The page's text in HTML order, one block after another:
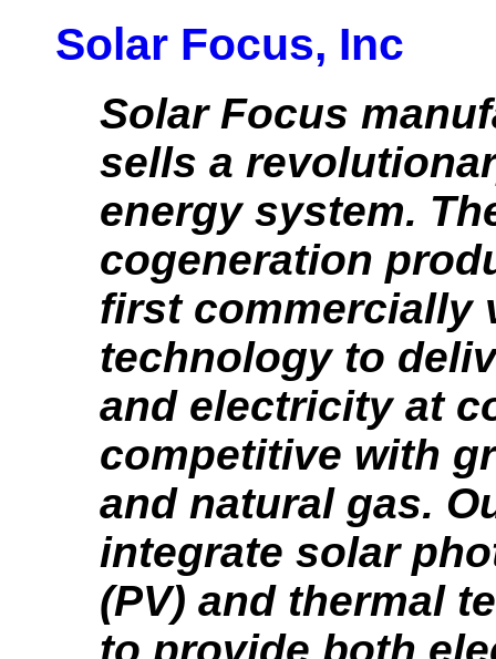
Solar Focus, Inc
Solar Focus
sells a
energy system.
cogeneration
first commercially
technology to
and electricity at
competitive with
and natural gas.
integrate solar
(PV) and thermal